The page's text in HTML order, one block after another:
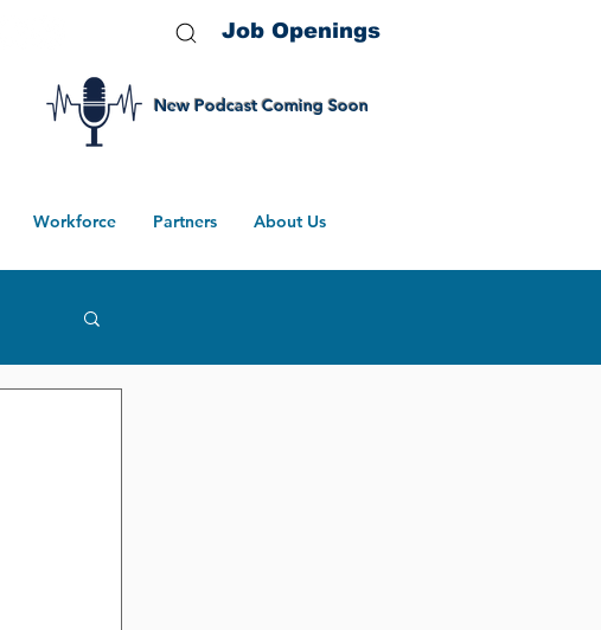
Job Openings
Workforce Partners About Us
New Podcast Coming Soon